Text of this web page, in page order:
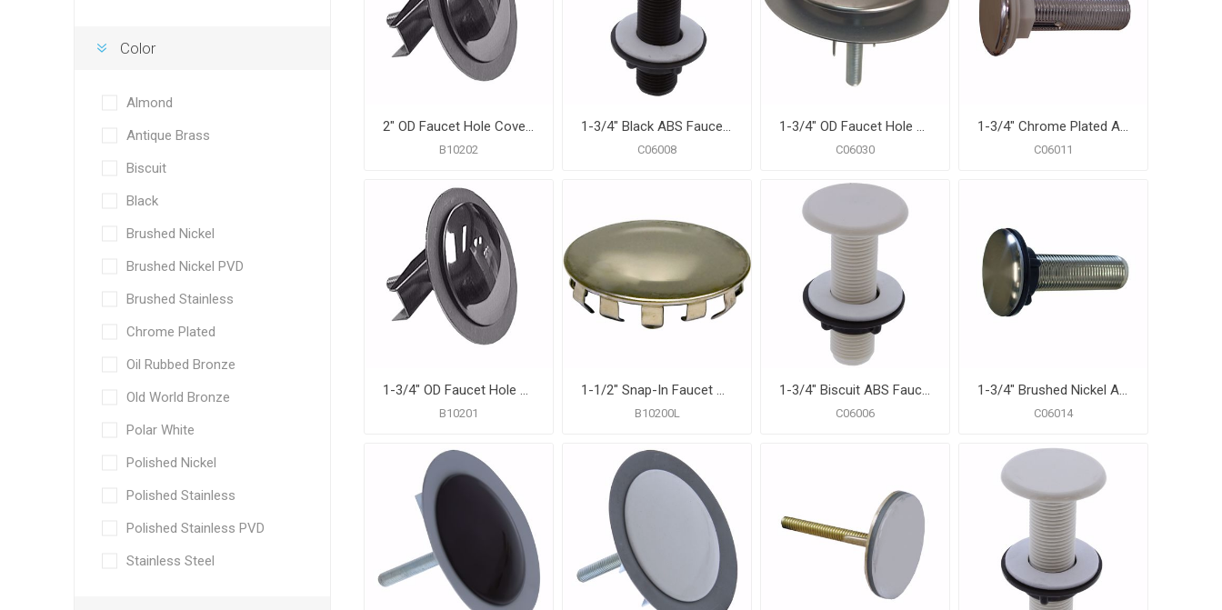
2" OD Faucet Hole Cover with Washer, Carton of 25
B10202
1-3/4" Black ABS Faucet Hole Cover
C06008
1-3/4" OD Faucet Hole Cover with Washer
C06030
1-3/4" Chrome Plated ABS Faucet Hole Cover
C06011
1-3/4" OD Faucet Hole Cover with Washer, Carton of 25
B10201
1-1/2" Snap-In Faucet Hole Cover
B10200L
1-3/4" Biscuit ABS Faucet Hole Cover
C06006
1-3/4" Brushed Nickel ABS Faucet Hole Cover
C06014
Color
Almond
Antique Brass
Biscuit
Black
Brushed Nickel
Brushed Nickel PVD
Brushed Stainless
Chrome Plated
Oil Rubbed Bronze
Old World Bronze
Polar White
Polished Nickel
Polished Stainless
Polished Stainless PVD
Stainless Steel